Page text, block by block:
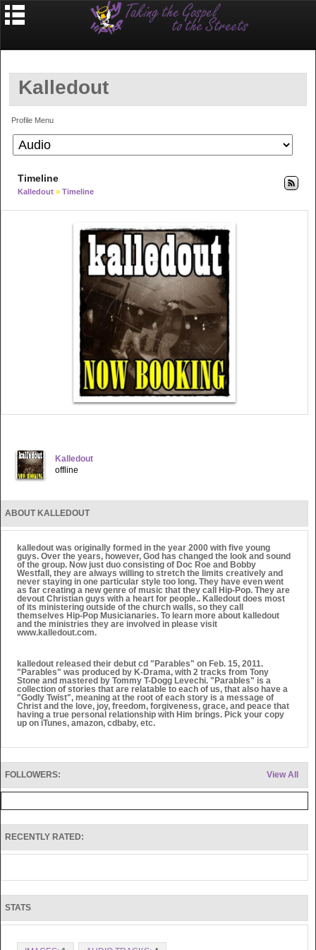
Kalledout
Profile Menu
Timeline
Kalledout » Timeline
Kalledout
offline
ABOUT KALLEDOUT
kalledout was originally formed in the year 2000 with five young
guys. Over the years, however, God has changed the look and sound
of the group. Now just duo consisting of Doc Roe and Bobby
Westfall, they are always willing to stretch the limits creatively and
never staying in one particular style too long. They have even went
as far creating a new genre of music that they call Hip-Pop. They are
devout Christian guys with a heart for people.. Kalledout does most
of its ministering outside of the church walls, so they call
themselves Hip-Pop Musicianaries. To learn more about kalledout
and the ministries they are involved in please visit
www.kalledout.com.
kalledout released their debut cd "Parables" on Feb. 15, 2011.
"Parables" was produced by K-Drama, with 2 tracks from Tony
Stone and mastered by Tommy T-Dogg Levechi. "Parables" is a
collection of stories that are relatable to each of us, that also have a
"Godly Twist", meaning at the root of each story is a message of
Christ and the love, joy, freedom, forgiveness, grace, and peace that
having a true personal relationship with Him brings. Pick your copy
up on iTunes, amazon, cdbaby, etc.
View All
FOLLOWERS:
RECENTLY RATED:
STATS